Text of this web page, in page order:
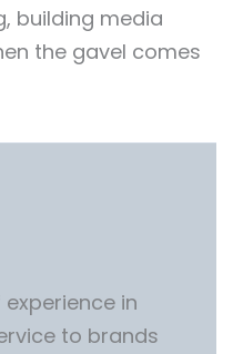
building media
the gavel comes
in
to brands